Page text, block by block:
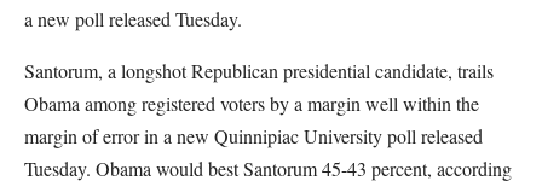
a new poll released Tuesday.
Santorum, a longshot Republican presidential candidate, trails
Obama among registered voters by a margin well within the
margin of error in a new Quinnipiac University poll released
Tuesday. Obama would best Santorum 45-43 percent, according